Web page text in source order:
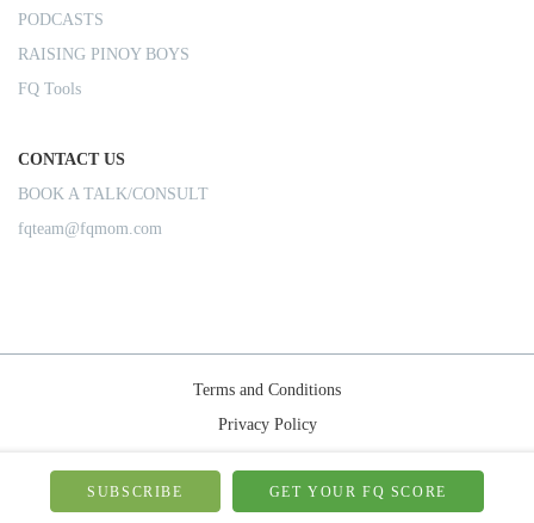
PODCASTS
RAISING PINOY BOYS
FQ Tools
CONTACT US
BOOK A TALK/CONSULT
fqteam@fqmom.com
Terms and Conditions
Privacy Policy
© 2026-FQMom | All right reserved.
SUBSCRIBE GET YOUR FQ SCORE